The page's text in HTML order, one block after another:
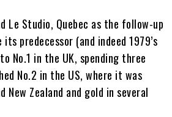
Le Studio, Quebec as the follow-up
its predecessor (and indeed 1979’s
No.1 in the UK, spending three
No.2 in the US, where it was
Zealand and gold in several